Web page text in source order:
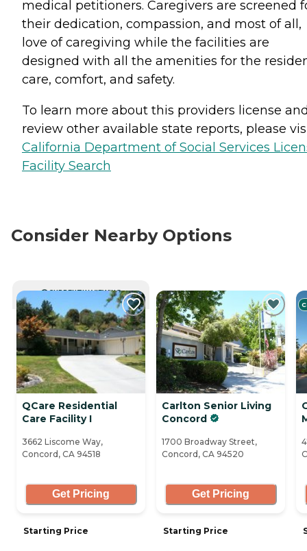
medical petitioners. Caregivers are screened
their dedication, compassion, and most of all,
love of caregiving while the facilities are
designed with all the amenities for the
care, comfort, and safety.
To learn more about this providers license
review other available state reports, please
California Department of Social Services
Facility Search
Consider Nearby Options
CURRENTLY VIEWING
QCare Residential
Care Facility I
3662 Liscome Way,
Concord, CA 94518
Get Pricing
Starting Price
Carlton Senior Living
Concord
1700 Broadway Street,
Concord, CA 94520
Get Pricing
Starting Price